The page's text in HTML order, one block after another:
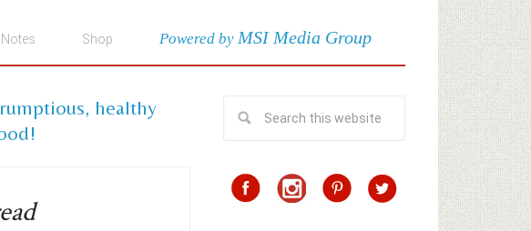
Notes Shop Powered by MSI Media Group
healthy